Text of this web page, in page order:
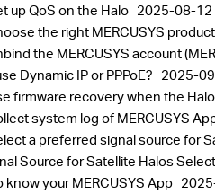
up QoS on the Halo 2025-08-12
the right MERCUSYS
the MERCUSYS account
Dynamic IP or PPPoE? 2025-
firmware recovery when the
system log of MERCUSYS
a preferred signal source for
Source for Satellite Halos
know your MERCUSYS App